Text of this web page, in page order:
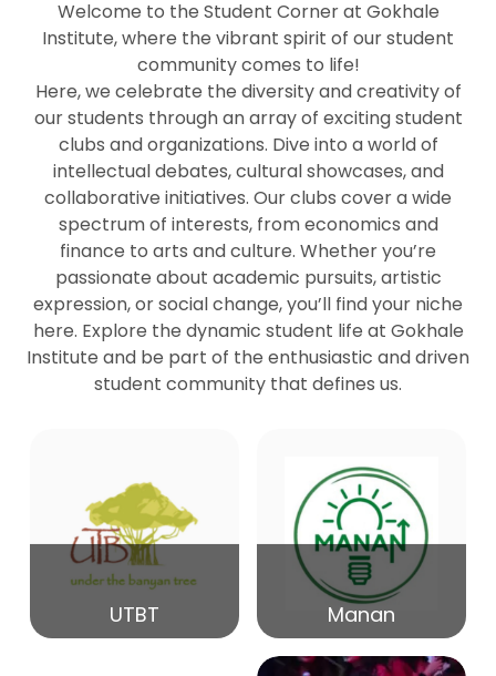
29 Seminar by Prof Barry Naughton
29
Mar Seminar by Dr Parakala Prabhakar
27
Mar Seminar by Prof Peter Bihari
20
Mar Seminar by Mr Samrudha Surana
15
Mar Seminar by Shri Satish Marathe
84th Kale Memorial Lecture
Welcome to the Student Corner at Gokhale
Institute, where the vibrant spirit of our student
community comes to life!
Here, we celebrate the diversity and creativity of
our students through an array of exciting student
clubs and organizations. Dive into a world of
intellectual debates, cultural showcases, and
collaborative initiatives. Our clubs cover a wide
spectrum of interests, from economics and
finance to arts and culture. Whether you’re
passionate about academic pursuits, artistic
expression, or social change, you’ll find your niche
here. Explore the dynamic student life at Gokhale
Institute and be part of the enthusiastic and driven
student community that defines us.
UTBT Manan